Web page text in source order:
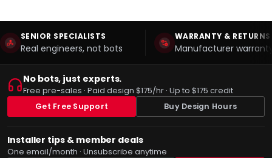
SENIOR SPECIALISTS
Real engineers, not bots
WARRANTY & RETURNS
Manufacturer
No bots, just experts.
Free pre-sales · Paid design $175/hr · Up to $175 credit
Get Free Support Buy Design Hours
Installer tips & member deals
One email/month · Unsubscribe anytime